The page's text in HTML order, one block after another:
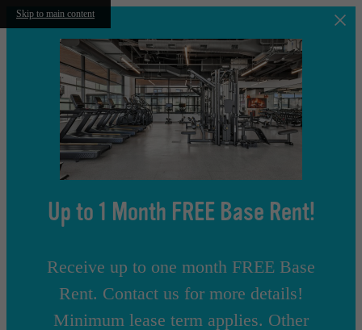
Skip to main content
Up to 1 Month FREE Base Rent!
Receive up to one month FREE Base
Rent. Contact us for more details!
Minimum lease term applies. Other